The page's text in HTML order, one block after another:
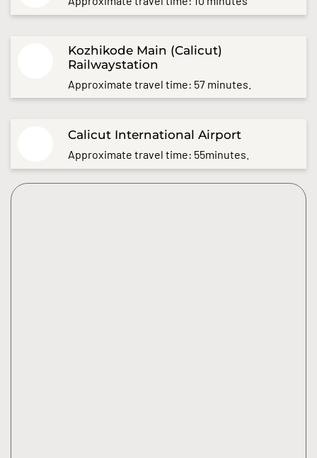
Kozhikode Main (Calicut)
Railwaystation
Approximate travel time: 57 minutes.
Calicut International Airport
Approximate travel time: 55minutes.